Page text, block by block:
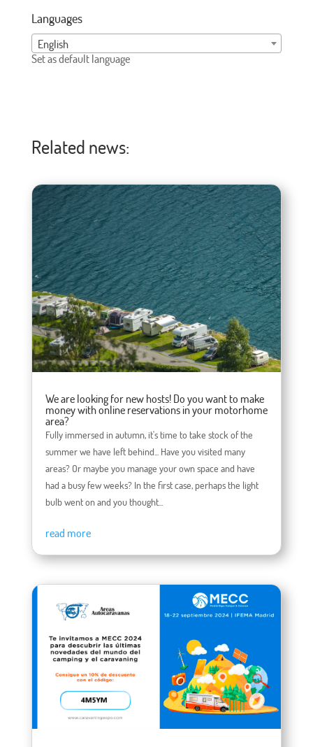
Languages
English
Set as default language
Related news:
We are looking for new hosts! Do you want to make
money with online reservations in your motorhome
area?
Fully immersed in autumn, it's time to take stock of the
summer we have left behind... Have you visited many
areas? Or maybe you manage your own space and have
had a busy few weeks? In the first case, perhaps the light
bulb went on and you thought...
read more